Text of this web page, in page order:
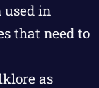
used in
that need to
as